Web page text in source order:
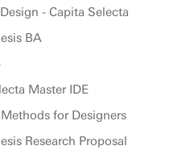
- Capita Selecta
BA
Master IDE
for Designers
Research Proposal